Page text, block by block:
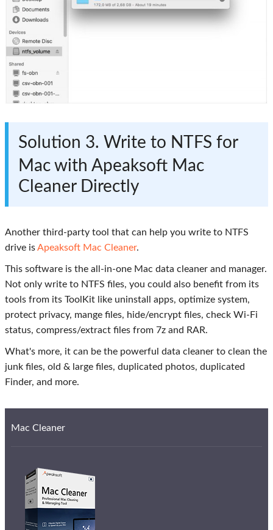
Solution 3. Write to NTFS for
Mac with Apeaksoft Mac
Cleaner Directly
Another third-party tool that can help you write to NTFS
drive isApeaksoft Mac Cleaner.
This software is the all-in-one Mac data cleaner and manager.
Not only write to NTFS files, you could also benefit from its
tools from its ToolKit like uninstall apps, optimize system,
protect privacy, mange files, hide/encrypt files, check Wi-Fi
status, compress/extract files from 7z and RAR.
What's more, it can be the powerful data cleaner to clean the
junk files, old & large files, duplicated photos, duplicated
Finder, and more.
Mac Cleaner